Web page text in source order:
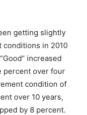
getting slightly
conditions in 2010
increased
percent over four
condition of
over 10 years,
by 8 percent.